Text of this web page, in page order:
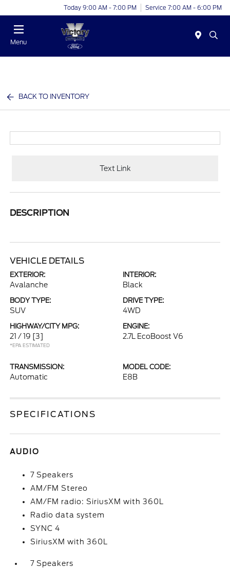
Today 9:00 AM - 7:00 PM Service 7:00 AM - 6:00 PM
Menu
BACK TO INVENTORY
Text Link
DESCRIPTION
VEHICLE DETAILS
EXTERIOR:
Avalanche
INTERIOR:
Black
BODY TYPE:
SUV
DRIVE TYPE:
4WD
HIGHWAY/CITY MPG:
21 / 19 [3]
*EPA ESTIMATED
ENGINE:
2.7L EcoBoost V6
TRANSMISSION:
Automatic
MODEL CODE:
E8B
SPECIFICATIONS
AUDIO
7 Speakers
AM/FM Stereo
AM/FM radio: SiriusXM with 360L
Radio data system
SYNC 4
SiriusXM with 360L
7 Speakers